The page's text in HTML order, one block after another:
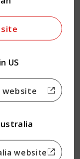
US
website
website